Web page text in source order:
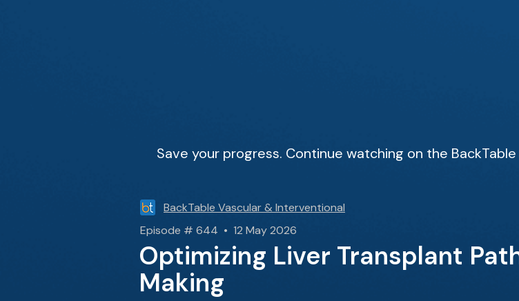
Save your progress. Continue watching on the BackTable
BackTable Vascular & Interventional
Episode # 644 • 12 May 2026
Optimizing Liver Transplant
Making